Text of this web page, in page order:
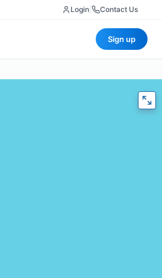
Login Contact Us
Sign up